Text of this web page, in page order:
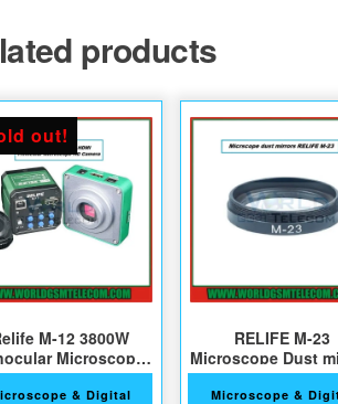
products
out!
M-12 3800W
Microscope
HD Camera
& Digital
RELIFE M-23
Microscope Dust
Microscope &